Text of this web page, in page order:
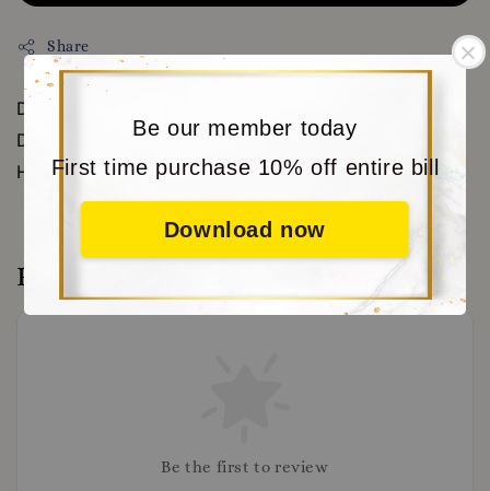
Be our member today
First time purchase 10% off entire bill
Download now
Share
DOWNLOAD OUR APP FOR MORE VOUCHERS AND
DISCOUNT WWW.MORITABEAR.COM OR CLICK
HERE https://www.moritabear.com/app/download
Reviews
Be the first to review